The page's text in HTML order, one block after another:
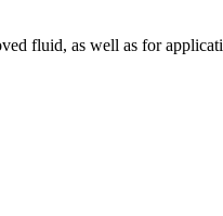
fluid, as well as for